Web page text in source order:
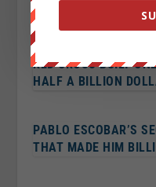
GARY JOHNSON
RED CROSS BUILT
HALF A BILLION
PABLO ESCOBAR’S
THAT MADE HIM